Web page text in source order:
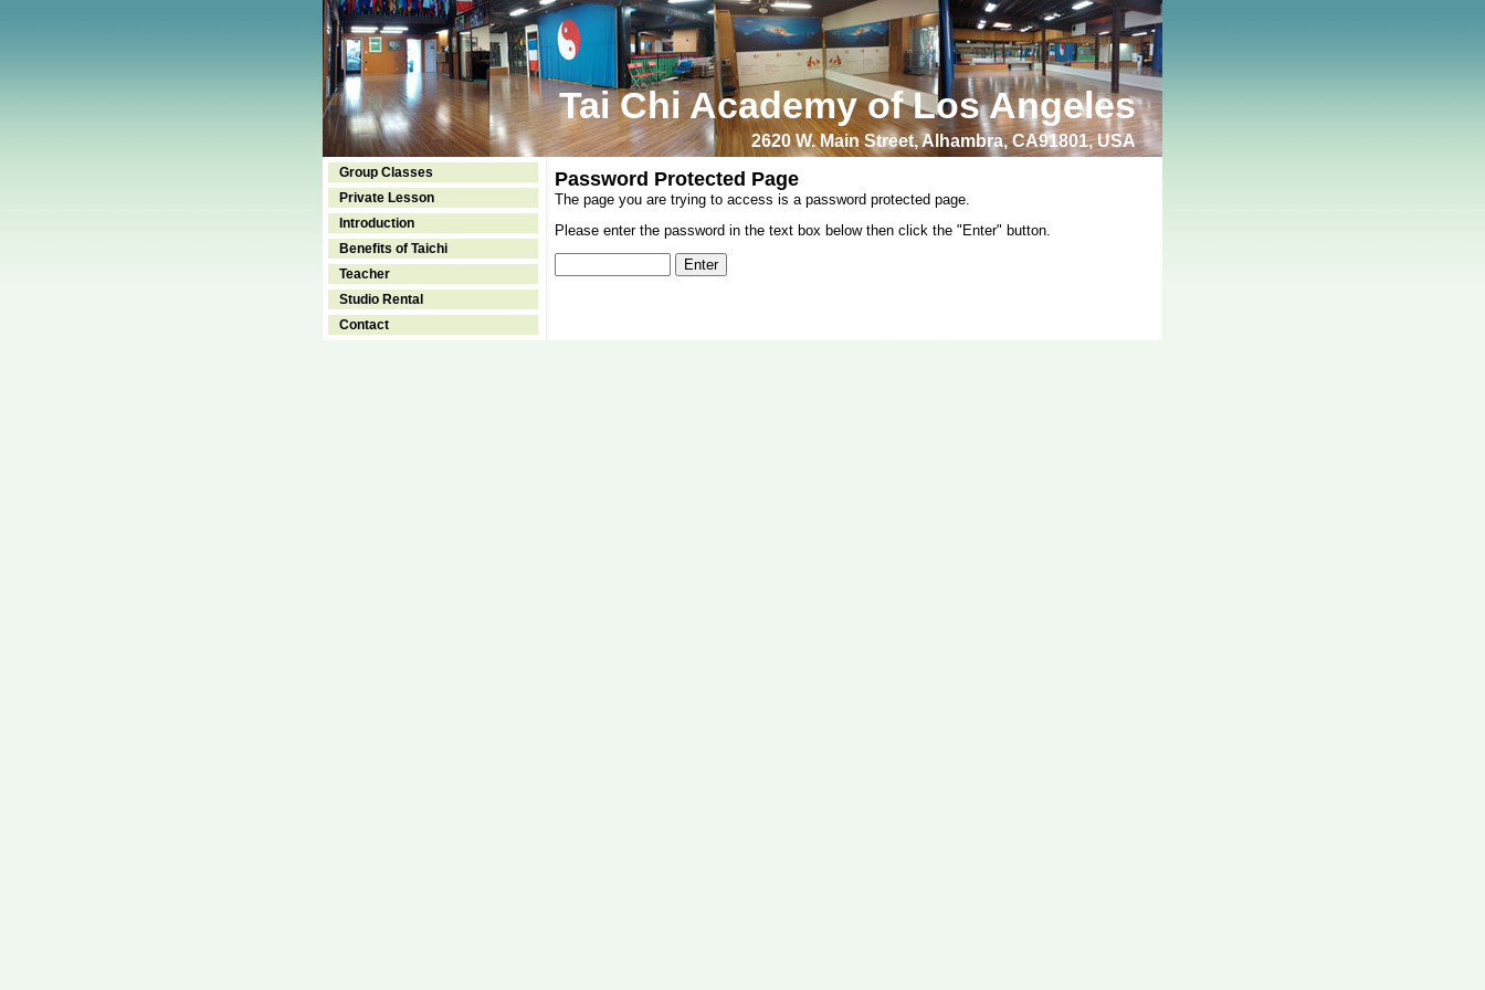
Tai Chi Academy of Los Angeles
2620 W. Main Street, Alhambra, CA91801, USA
Group Classes
Private Lesson
Introduction
Benefits of Taichi
Teacher
Studio Rental
Contact
Password Protected Page
The page you are trying to access is a password protected page.
Please enter the password in the text box below then click the "Enter" button.